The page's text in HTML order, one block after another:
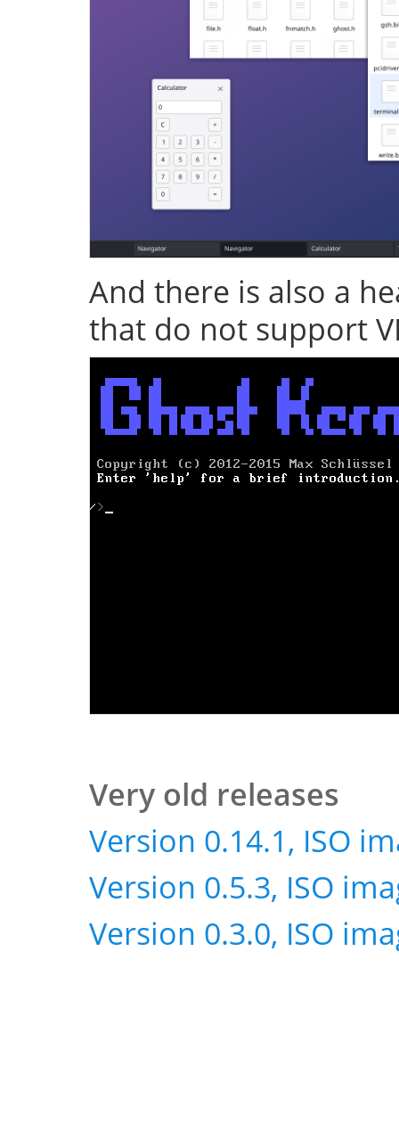
And there is also a
that do not support
Very old releases
Version 0.14.1, ISO
Version 0.5.3, ISO
Version 0.3.0, ISO